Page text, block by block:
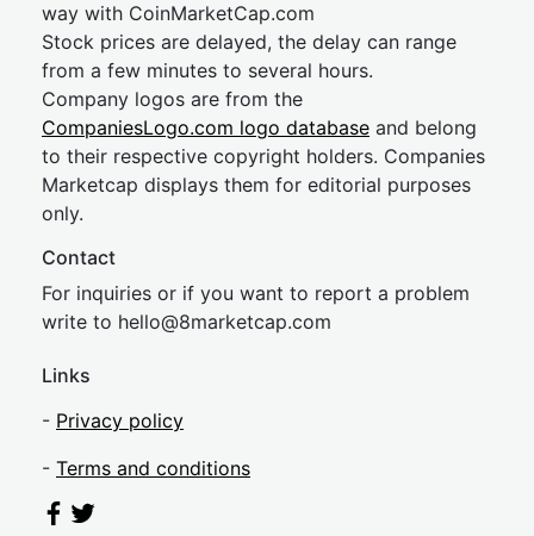
way with CoinMarketCap.com
Stock prices are delayed, the delay can range
from a few minutes to several hours.
Company logos are from the
CompaniesLogo.com logo database and belong
to their respective copyright holders. Companies
Marketcap displays them for editorial purposes
only.
Contact
For inquiries or if you want to report a problem
write to hello@8marketcap.com
Links
- Privacy policy
- Terms and conditions